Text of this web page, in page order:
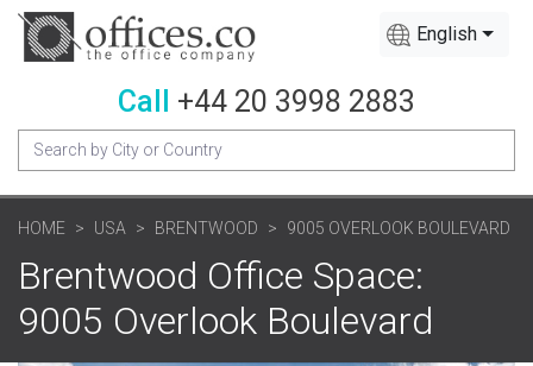
English
Call +44 20 3998 2883
HOME USA BRENTWOOD 9005 OVERLOOK BOULEVARD
Brentwood Office Space:
9005 Overlook Boulevard